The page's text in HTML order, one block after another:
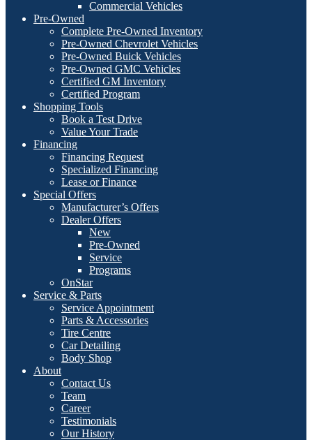
Commercial Vehicles
Pre-Owned
Complete Pre-Owned Inventory
Pre-Owned Chevrolet Vehicles
Pre-Owned Buick Vehicles
Pre-Owned GMC Vehicles
Certified GM Inventory
Certified Program
Shopping Tools
Book a Test Drive
Value Your Trade
Financing
Financing Request
Specialized Financing
Lease or Finance
Special Offers
Manufacturer’s Offers
Dealer Offers
New
Pre-Owned
Service
Programs
OnStar
Service & Parts
Service Appointment
Parts & Accessories
Tire Centre
Car Detailing
Body Shop
About
Contact Us
Team
Career
Testimonials
Our History